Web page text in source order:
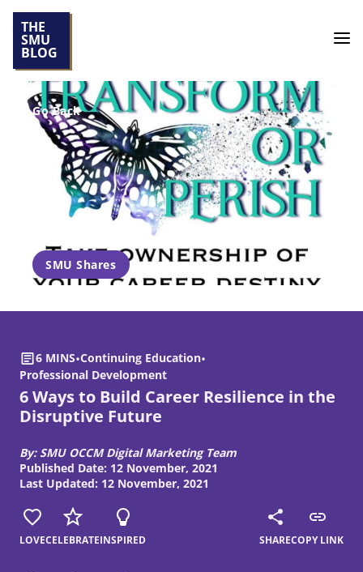
THE
SMU
BLOG
Go Back
SMU Shares
6 MINS•Continuing Education•
Professional Development
6 Ways to Build Career Resilience in the
Disruptive Future
By: SMU OCCM Digital Marketing Team
Published Date: 12 November, 2021
Last Updated: 12 November, 2021
LOVECELEBRATEINSPIRED SHARECOPY LINK